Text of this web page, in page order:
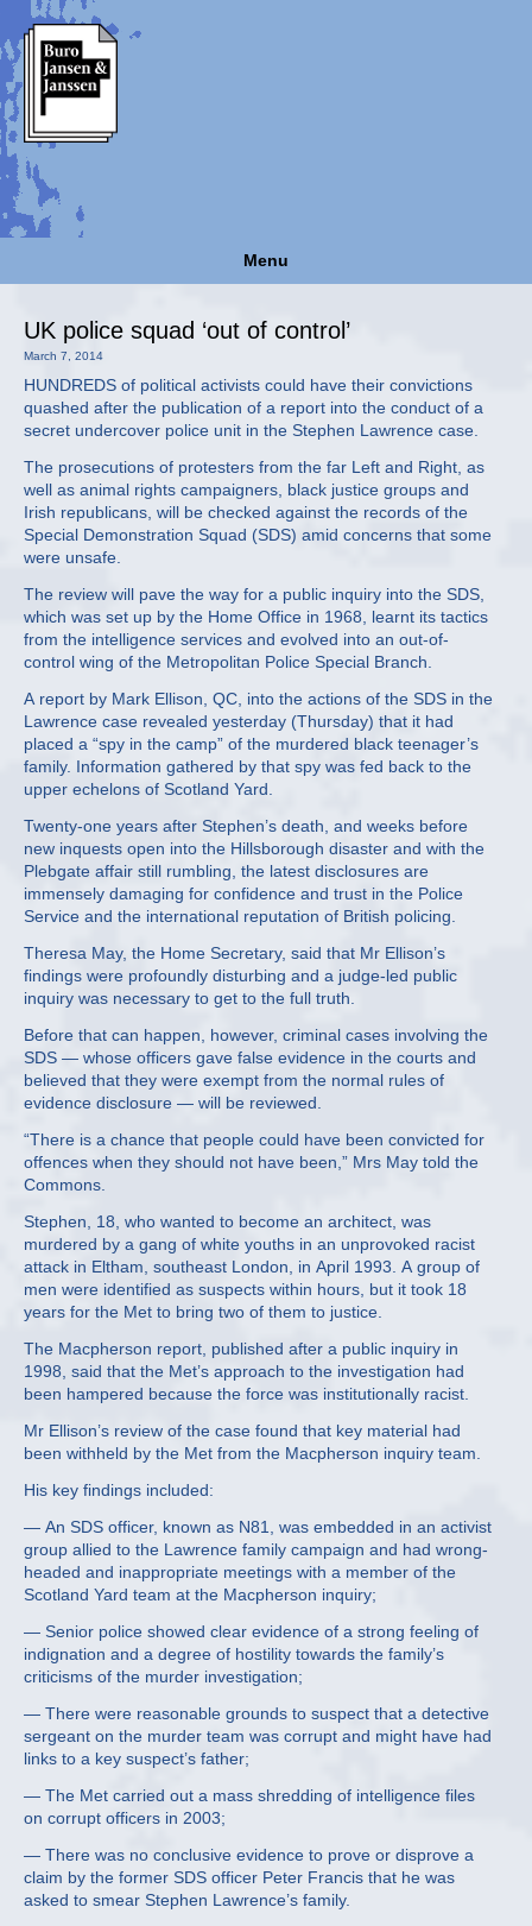
Menu
UK police squad ‘out of control’
March 7, 2014
HUNDREDS of political activists could have their convictions
quashed after the publication of a report into the conduct of a
secret undercover police unit in the Stephen Lawrence case.
The prosecutions of protesters from the far Left and Right, as
well as animal rights campaigners, black justice groups and
Irish republicans, will be checked against the records of the
Special Demonstration Squad (SDS) amid concerns that some
were unsafe.
The review will pave the way for a public inquiry into the SDS,
which was set up by the Home Office in 1968, learnt its tactics
from the intelligence services and evolved into an out-of-
control wing of the Metropolitan Police Special Branch.
A report by Mark Ellison, QC, into the actions of the SDS in the
Lawrence case revealed yesterday (Thursday) that it had
placed a “spy in the camp” of the murdered black teenager’s
family. Information gathered by that spy was fed back to the
upper echelons of Scotland Yard.
Twenty-one years after Stephen’s death, and weeks before
new inquests open into the Hillsborough disaster and with the
Plebgate affair still rumbling, the latest disclosures are
immensely damaging for confidence and trust in the Police
Service and the international reputation of British policing.
Theresa May, the Home Secretary, said that Mr Ellison’s
findings were profoundly disturbing and a judge-led public
inquiry was necessary to get to the full truth.
Before that can happen, however, criminal cases involving the
SDS — whose officers gave false evidence in the courts and
believed that they were exempt from the normal rules of
evidence disclosure — will be reviewed.
“There is a chance that people could have been convicted for
offences when they should not have been,” Mrs May told the
Commons.
Stephen, 18, who wanted to become an architect, was
murdered by a gang of white youths in an unprovoked racist
attack in Eltham, southeast London, in April 1993. A group of
men were identified as suspects within hours, but it took 18
years for the Met to bring two of them to justice.
The Macpherson report, published after a public inquiry in
1998, said that the Met’s approach to the investigation had
been hampered because the force was institutionally racist.
Mr Ellison’s review of the case found that key material had
been withheld by the Met from the Macpherson inquiry team.
His key findings included:
— An SDS officer, known as N81, was embedded in an activist
group allied to the Lawrence family campaign and had wrong-
headed and inappropriate meetings with a member of the
Scotland Yard team at the Macpherson inquiry;
— Senior police showed clear evidence of a strong feeling of
indignation and a degree of hostility towards the family’s
criticisms of the murder investigation;
— There were reasonable grounds to suspect that a detective
sergeant on the murder team was corrupt and might have had
links to a key suspect’s father;
— The Met carried out a mass shredding of intelligence files
on corrupt officers in 2003;
— There was no conclusive evidence to prove or disprove a
claim by the former SDS officer Peter Francis that he was
asked to smear Stephen Lawrence’s family.